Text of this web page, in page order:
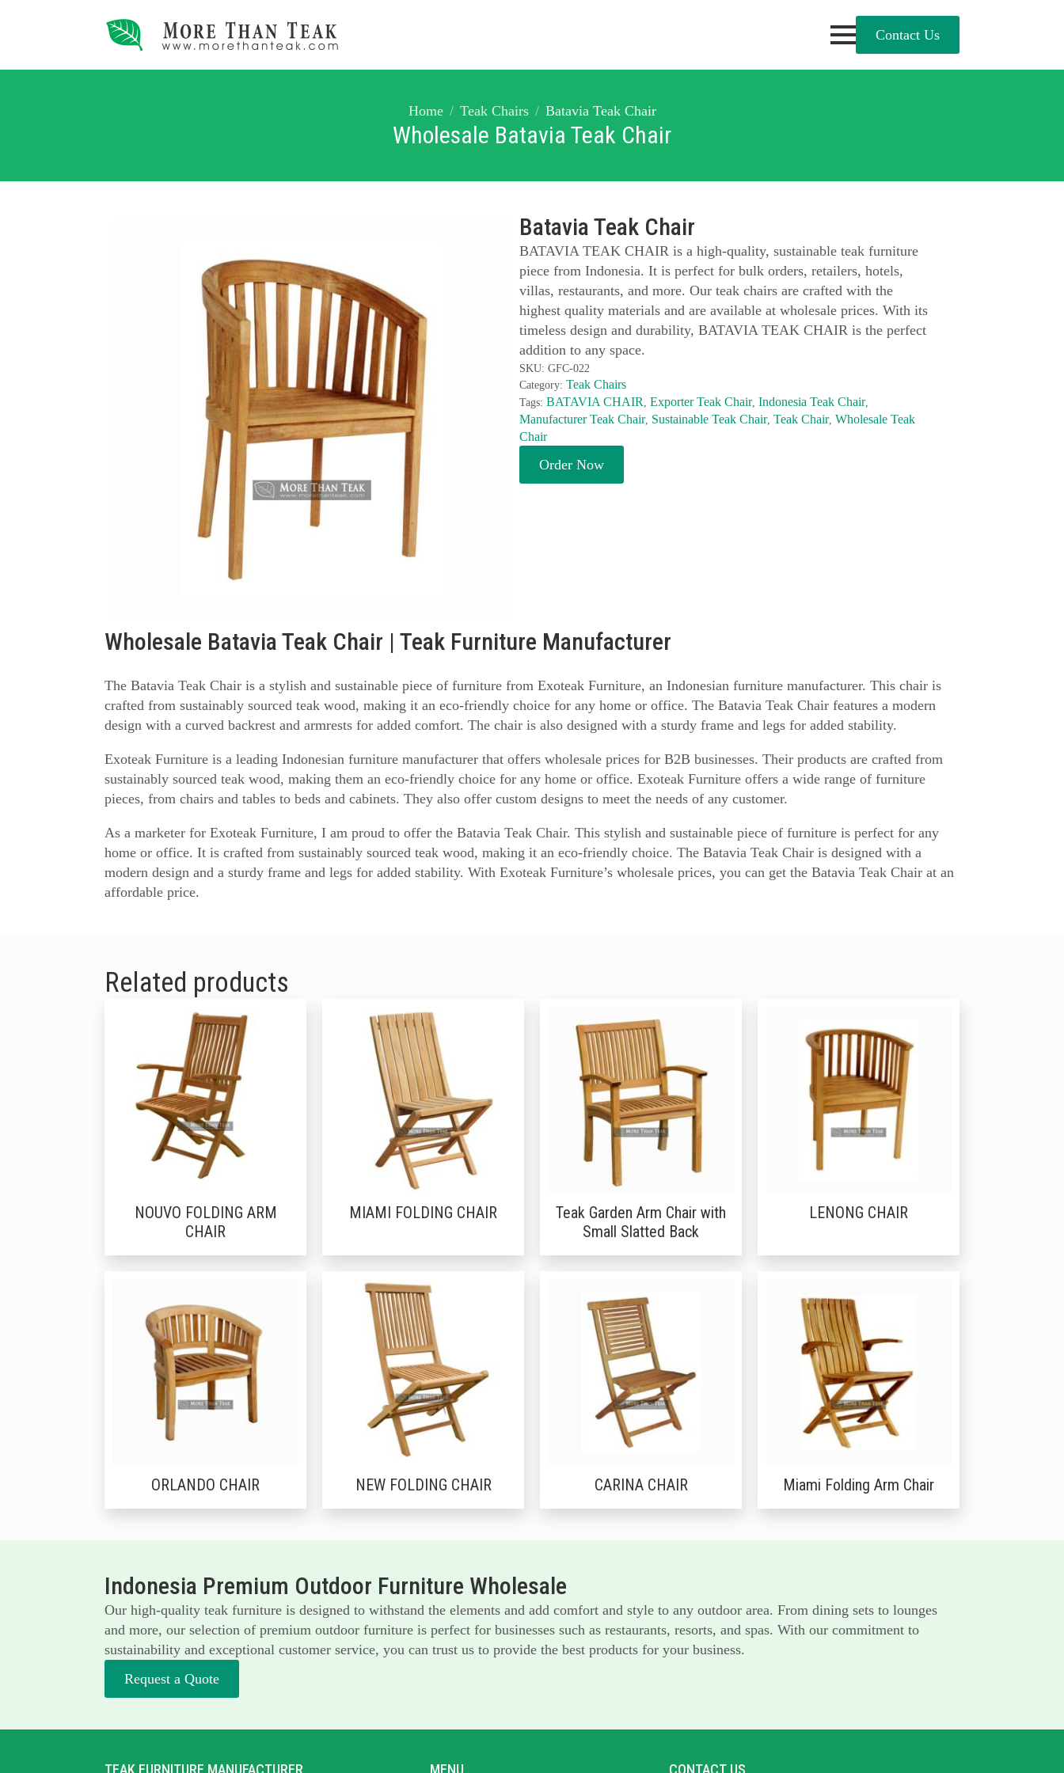
Contact Us
Home Teak Chairs Batavia Teak Chair
Wholesale Batavia Teak Chair
Batavia Teak Chair
BATAVIA TEAK CHAIR is a high-quality, sustainable teak furniture
piece from Indonesia. It is perfect for bulk orders, retailers, hotels,
villas, restaurants, and more. Our teak chairs are crafted with the
highest quality materials and are available at wholesale prices. With its
timeless design and durability, BATAVIA TEAK CHAIR is the perfect
addition to any space.
SKU: GFC-022
Category: Teak Chairs
Tags: BATAVIA CHAIR Exporter Teak Chair, Indonesia Teak Chair,
Manufacturer Teak Chair, Sustainable Teak Chair, Teak Chair, Wholesale Teak
Chair
Order Now
Wholesale Batavia Teak Chair | Teak Furniture Manufacturer
The Batavia Teak Chair is a stylish and sustainable piece of furniture from Exoteak Furniture, an Indonesian furniture manufacturer. This chair is
crafted from sustainably sourced teak wood, making it an eco-friendly choice for any home or office. The Batavia Teak Chair features a modern
design with a curved backrest and armrests for added comfort. The chair is also designed with a sturdy frame and legs for added stability.
Exoteak Furniture is a leading Indonesian furniture manufacturer that offers wholesale prices for B2B businesses. Their products are crafted from
sustainably sourced teak wood, making them an eco-friendly choice for any home or office. Exoteak Furniture offers a wide range of furniture
pieces, from chairs and tables to beds and cabinets. They also offer custom designs to meet the needs of any customer.
As a marketer for Exoteak Furniture, I am proud to offer the Batavia Teak Chair. This stylish and sustainable piece of furniture is perfect for any
home or office. It is crafted from sustainably sourced teak wood, making it an eco-friendly choice. The Batavia Teak Chair is designed with a
modern design and a sturdy frame and legs for added stability. With Exoteak Furniture’s wholesale prices, you can get the Batavia Teak Chair at an
affordable price.
Related products
NOUVO FOLDING ARM
CHAIR
MIAMI FOLDING CHAIR
Teak Garden Arm Chair with
Small Slatted Back
LENONG CHAIR
ORLANDO CHAIR NEW FOLDING CHAIR CARINA CHAIR Miami Folding Arm Chair
Indonesia Premium Outdoor Furniture Wholesale
Our high-quality teak furniture is designed to withstand the elements and add comfort and style to any outdoor area. From dining sets to lounges
and more, our selection of premium outdoor furniture is perfect for businesses such as restaurants, resorts, and spas. With our commitment to
sustainability and exceptional customer service, you can trust us to provide the best products for your business.
Request a Quote
TEAK FURNITURE MANUFACTURER MENU CONTACT US